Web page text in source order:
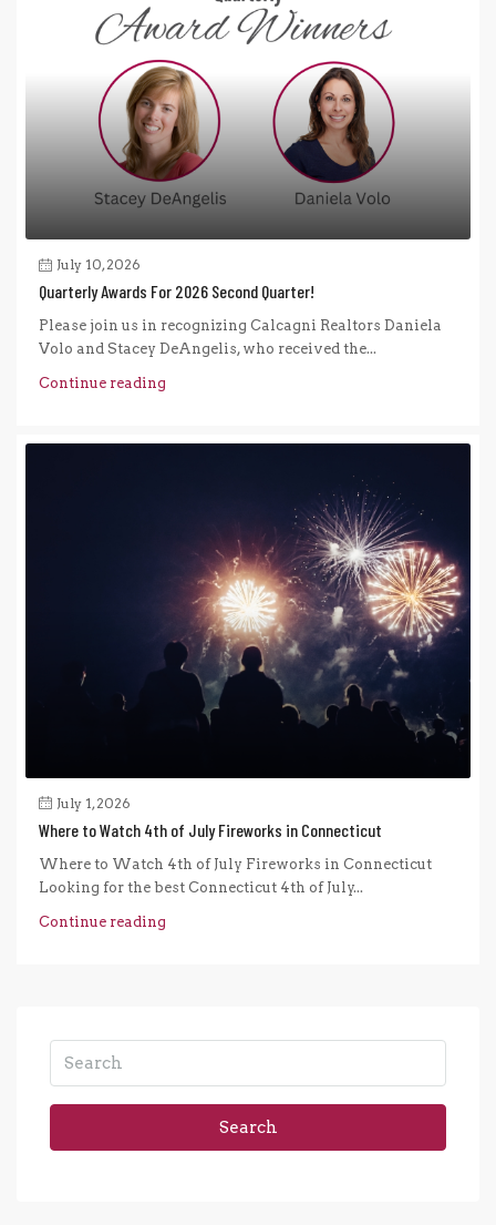
July 10, 2026
Quarterly Awards For 2026 Second Quarter!
Please join us in recognizing Calcagni Realtors Daniela
Volo and Stacey DeAngelis, who received the...
Continue reading
July 1, 2026
Where to Watch 4th of July Fireworks in Connecticut
Where to Watch 4th of July Fireworks in Connecticut
Looking for the best Connecticut 4th of July...
Continue reading
Search